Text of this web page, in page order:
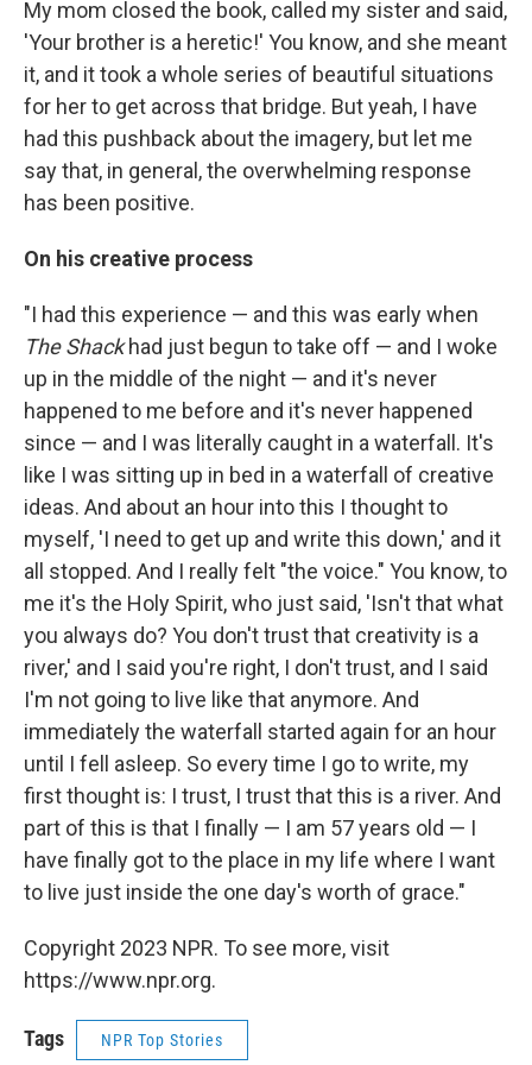
My mom closed the book, called my sister and said,
'Your brother is a heretic!' You know, and she meant
it, and it took a whole series of beautiful situations
for her to get across that bridge. But yeah, I have
had this pushback about the imagery, but let me
say that, in general, the overwhelming response
has been positive.
On his creative process
"I had this experience — and this was early when
The Shackhad just begun to take off — and I woke
up in the middle of the night — and it's never
happened to me before and it's never happened
since — and I was literally caught in a waterfall. It's
like I was sitting up in bed in a waterfall of creative
ideas. And about an hour into this I thought to
myself, 'I need to get up and write this down,' and it
all stopped. And I really felt "the voice." You know, to
me it's the Holy Spirit, who just said, 'Isn't that what
you always do? You don't trust that creativity is a
river,' and I said you're right, I don't trust, and I said
I'm not going to live like that anymore. And
immediately the waterfall started again for an hour
until I fell asleep. So every time I go to write, my
first thought is: I trust, I trust that this is a river. And
part of this is that I finally — I am 57 years old — I
have finally got to the place in my life where I want
to live just inside the one day's worth of grace."
Copyright 2023 NPR. To see more, visit
https://www.npr.org.
Tags NPR Top Stories